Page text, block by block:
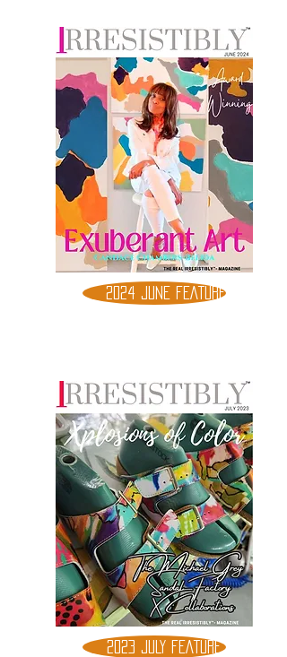
2024 JUNE FEATURE
2023 JULY FEATURE